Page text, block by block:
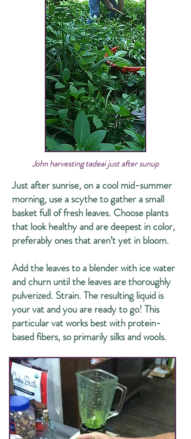
John harvesting tadeai just after sunup
Just after sunrise, on a cool mid-summer
morning, use a scythe to gather a small
basket full of fresh leaves. Choose plants
that look healthy and are deepest in color,
preferably ones that aren’t yet in bloom.
Add the leaves to a blender with ice water
and churn until the leaves are thoroughly
pulverized. Strain. The resulting liquid is
your vat and you are ready to go! This
particular vat works best with protein-
based fibers, so primarily silks and wools.